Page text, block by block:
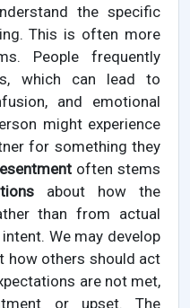
the specific
This is often more
People frequently
which can lead to
and emotional
might experience
for something they
often stems
about how the
than from actual
We may develop
how others should act
are not met,
or upset. The